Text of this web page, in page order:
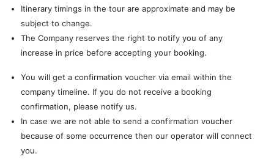
Itinerary timings in the tour are approximate and may be
subject to change.
The Company reserves the right to notify you of any
increase in price before accepting your booking.
You will get a confirmation voucher via email within the
company timeline. If you do not receive a booking
confirmation, please notify us.
In case we are not able to send a confirmation voucher
because of some occurrence then our operator will connect
you.